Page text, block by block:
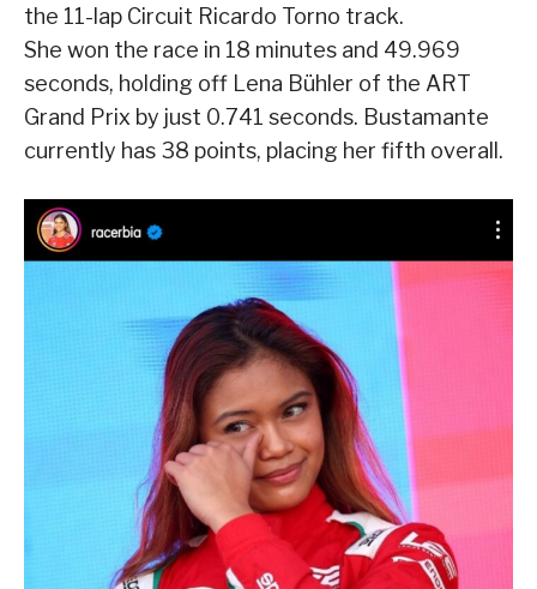
the 11-lap Circuit Ricardo Torno track.
She won the race in 18 minutes and 49.969
seconds, holding off Lena Bühler of the ART
Grand Prix by just 0.741 seconds. Bustamante
currently has 38 points, placing her fifth overall.